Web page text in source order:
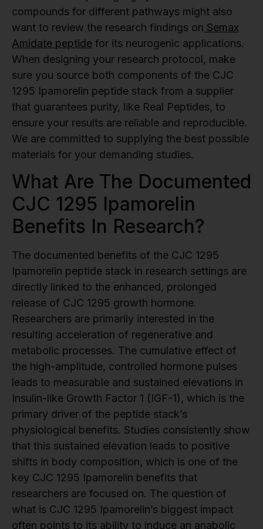
compounds for different pathways might also
want to review the research findings on Semax
Amidate peptide for its neurogenic applications.
When designing your research protocol, make
sure you source both components of the CJC
1295 Ipamorelin peptide stack from a supplier
that guarantees purity, like Real Peptides, to
ensure your results are reliable and reproducible.
We are committed to supplying the best possible
materials for your demanding studies.
What Are The Documented
CJC 1295 Ipamorelin
Benefits In Research?
The documented benefits of the CJC 1295
Ipamorelin peptide stack in research settings are
directly linked to the enhanced, prolonged
release of CJC 1295 growth hormone.
Researchers are primarily interested in the
resulting acceleration of regenerative and
metabolic processes. The cumulative effect of
the high-amplitude, controlled hormone pulses
leads to measurable and sustained elevations in
Insulin-like Growth Factor 1 (IGF-1), which is the
primary driver of the peptide stack’s
physiological benefits. Studies consistently show
that this sustained elevation leads to positive
shifts in body composition, which is one of the
key CJC 1295 Ipamorelin benefits that
researchers are focused on. The question of
what is CJC 1295 Ipamorelin’s biggest impact
often points to its ability to induce an anabolic